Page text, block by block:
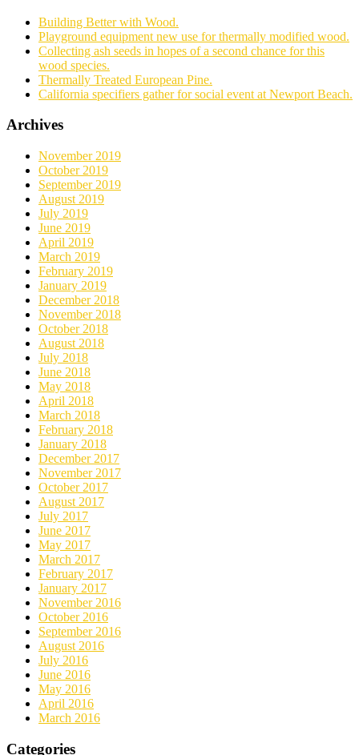
Building Better with Wood.
Playground equipment new use for thermally modified wood.
Collecting ash seeds in hopes of a second chance for this
wood species.
Thermally Treated European Pine.
California specifiers gather for social event at Newport Beach.
Archives
November 2019
October 2019
September 2019
August 2019
July 2019
June 2019
April 2019
March 2019
February 2019
January 2019
December 2018
November 2018
October 2018
August 2018
July 2018
June 2018
May 2018
April 2018
March 2018
February 2018
January 2018
December 2017
November 2017
October 2017
August 2017
July 2017
June 2017
May 2017
March 2017
February 2017
January 2017
November 2016
October 2016
September 2016
August 2016
July 2016
June 2016
May 2016
April 2016
March 2016
Categories